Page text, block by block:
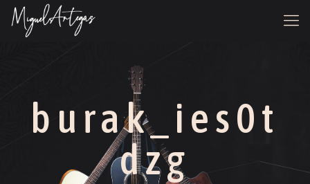
burak_ies0t
dzg